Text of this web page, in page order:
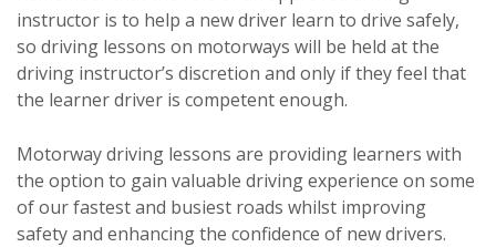
instructor is to help a new driver learn to drive safely,
so driving lessons on motorways will be held at the
driving instructor’s discretion and only if they feel that
the learner driver is competent enough.
Motorway driving lessons are providing learners with
the option to gain valuable driving experience on some
of our fastest and busiest roads whilst improving
safety and enhancing the confidence of new drivers.